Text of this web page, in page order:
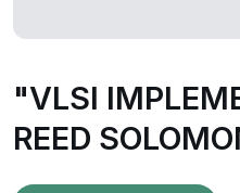
"VLSI
REED